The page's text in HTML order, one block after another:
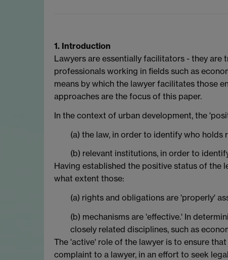
1. Introduction
Lawyers are essentially facilitators - they are
professionals working in fields such as
means by which the lawyer facilitates those
approaches are the focus of this paper.
In the context of urban development, the
(a) the law, in order to identify who
(b) relevant institutions, in order to
Having established the positive status of the
what extent those:
(a) rights and obligations are 'properly'
(b) mechanisms are 'effective.' In
closely related disciplines, such as
The 'active' role of the lawyer is to ensure
complaint to a lawyer, in an effort to seek